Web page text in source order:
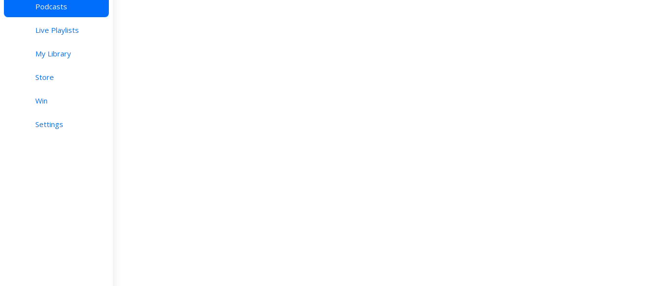
Podcasts
Live Playlists
My Library
Store
Win
Settings